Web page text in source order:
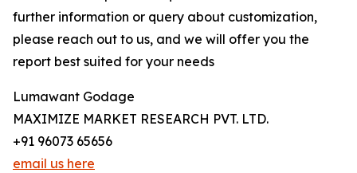
further information or query about customization,
please reach out to us, and we will offer you the
report best suited for your needs
Lumawant Godage
MAXIMIZE MARKET RESEARCH PVT. LTD.
+91 96073 65656
email us here